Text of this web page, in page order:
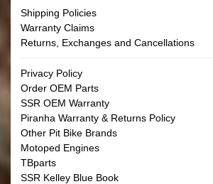
Shipping Policies
Warranty Claims
Returns, Exchanges and Cancellations
Privacy Policy
Order OEM Parts
SSR OEM Warranty
Piranha Warranty & Returns Policy
Other Pit Bike Brands
Motoped Engines
TBparts
SSR Kelley Blue Book